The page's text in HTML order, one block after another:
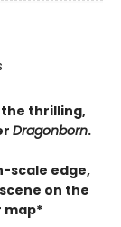
the thrilling,
Dragonborn.
scale edge,
on the
map*